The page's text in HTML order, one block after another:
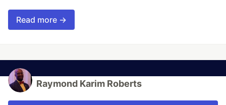
Read more →
Raymond Karim Roberts